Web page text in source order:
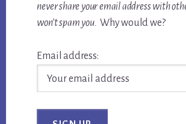
never share your email address with
won’t spam you. Why would we?
Email address: